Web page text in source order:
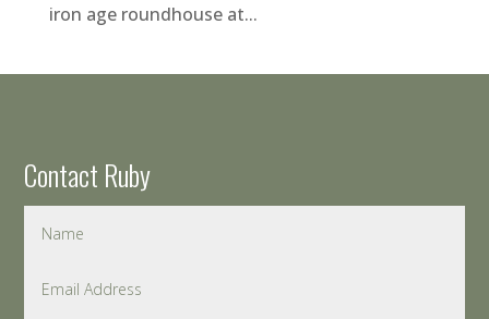
iron age roundhouse at...
Contact Ruby